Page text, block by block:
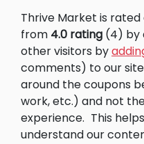
Thrive Market is
from 4.0 rating (4) by
other visitors by
comments) to our
around the coupons
work, etc.) and not
experience. This
understand our